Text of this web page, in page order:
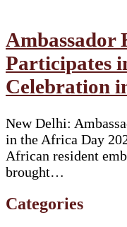
Ambassador
Participates
Celebration
New Delhi:
in the Africa Day
African resident
brought…
Categories